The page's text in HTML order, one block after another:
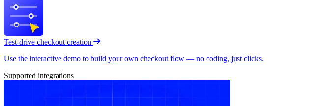
Test-drive checkout creation
Use the interactive demo to build your own checkout flow — no coding, just clicks.
Supported integrations